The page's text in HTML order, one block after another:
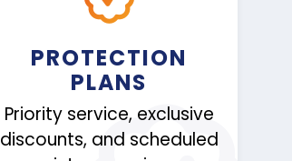
PROTECTION
PLANS
Priority service, exclusive
discounts, and scheduled